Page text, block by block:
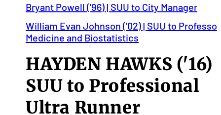
Bryant Powell ('96) | SUU to City Manager
William Evan Johnson ('02) | SUU to
Medicine and Biostatistics
HAYDEN HAWKS ('16)
SUU to Professional
Ultra Runner